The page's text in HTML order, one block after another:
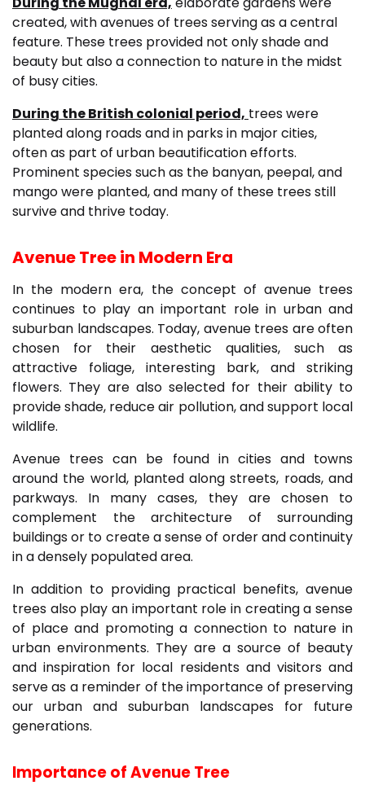
created, with avenues of trees serving as a central
feature. These trees provided not only shade and
beauty but also a connection to nature in the midst
of busy cities.
During the British colonial period, trees were
planted along roads and in parks in major cities,
often as part of urban beautification efforts.
Prominent species such as the banyan, peepal, and
mango were planted, and many of these trees still
survive and thrive today.
Avenue Tree in Modern Era
In the modern era, the concept of avenue trees
continues to play an important role in urban and
suburban landscapes. Today, avenue trees are often
chosen for their aesthetic qualities, such as
attractive foliage, interesting bark, and striking
flowers. They are also selected for their ability to
provide shade, reduce air pollution, and support local
wildlife.
Avenue trees can be found in cities and towns
around the world, planted along streets, roads, and
parkways. In many cases, they are chosen to
complement the architecture of surrounding
buildings or to create a sense of order and continuity
in a densely populated area.
In addition to providing practical benefits, avenue
trees also play an important role in creating a sense
of place and promoting a connection to nature in
urban environments. They are a source of beauty
and inspiration for local residents and visitors and
serve as a reminder of the importance of preserving
our urban and suburban landscapes for future
generations.
Importance of Avenue Tree